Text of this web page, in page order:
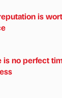
is
is no perfect